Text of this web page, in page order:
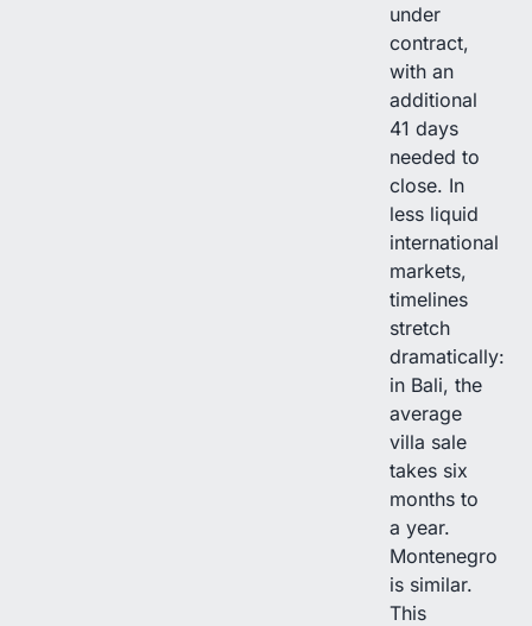
under
contract,
with an
additional
41 days
needed to
close. In
less liquid
international
markets,
timelines
stretch
dramatically:
in Bali, the
average
villa sale
takes six
months to
a year.
Montenegro
is similar.
This